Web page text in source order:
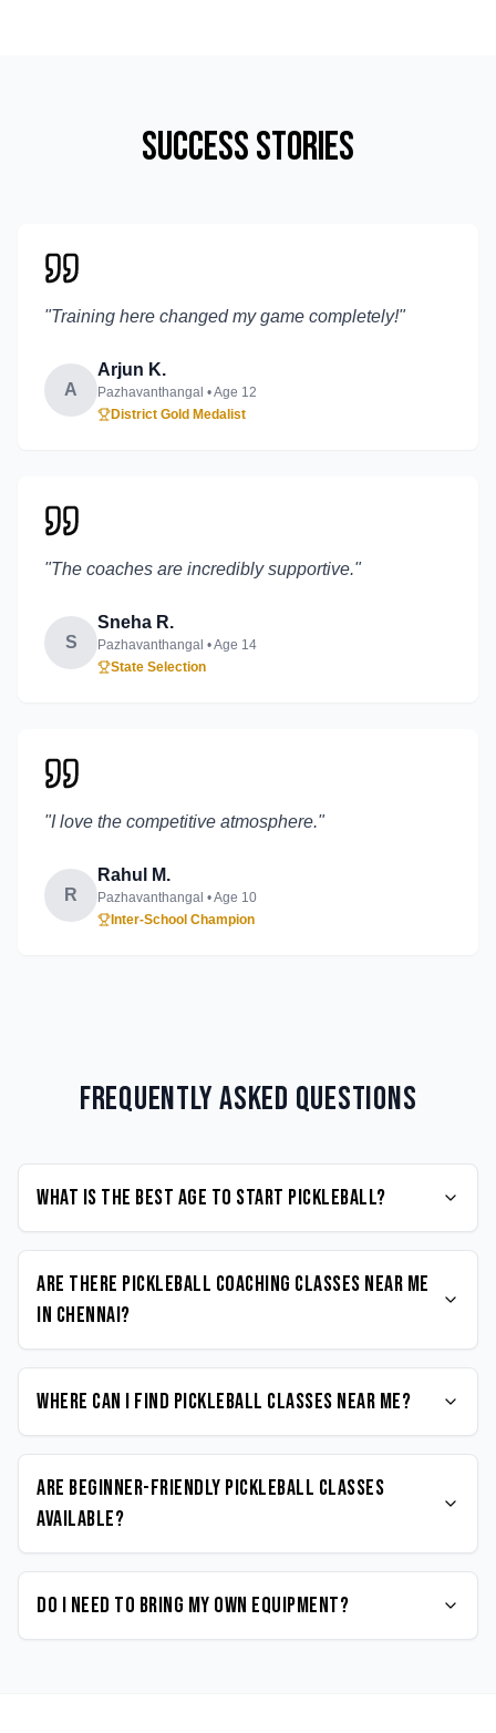
Success Stories
"Training here changed my game completely!"
A
Arjun K.
Pazhavanthangal • Age 12
District Gold Medalist
"The coaches are incredibly supportive."
S
Sneha R.
Pazhavanthangal • Age 14
State Selection
"I love the competitive atmosphere."
R
Rahul M.
Pazhavanthangal • Age 10
Inter-School Champion
Frequently Asked Questions
What is the best age to start Pickleball?
Are there Pickleball coaching classes near me
in Chennai?
Where can I find Pickleball classes near me?
Are beginner-friendly Pickleball classes
available?
Do I need to bring my own equipment?